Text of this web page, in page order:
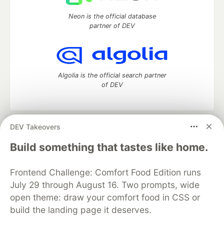
DEV Takeovers
Build something that tastes like home.
Frontend Challenge: Comfort Food Edition runs
July 29 through August 16. Two prompts, wide
open theme: draw your comfort food in CSS or
build the landing page it deserves.
Neon is the official database
partner of DEV
Algolia is the official search partner
of DEV
DEV Community
— A space to discuss and keep up software
development and manage your software career
Home
DEV Challenges DEV++
Videos
Organization Accounts
DEV Showcase About
Contact
Free Postgres Database
DEV Shop
MLH
Code of Conduct
Privacy Policy
Terms of Use
Built on
Forem — the open source
and other inclusive communities.